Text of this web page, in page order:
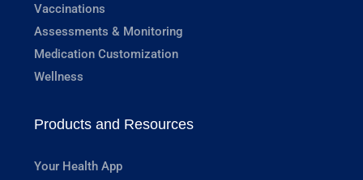
Vaccinations
Assessments & Monitoring
Medication Customization
Wellness
Products and Resources
Your Health App